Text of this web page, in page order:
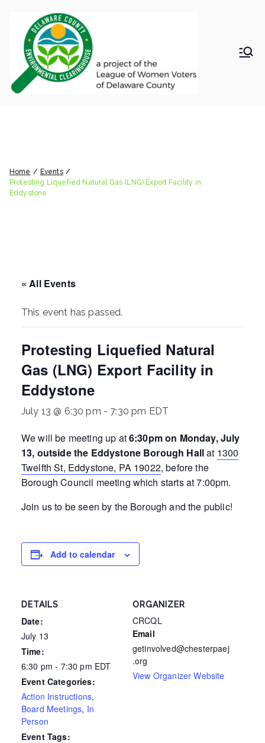
content
onm
Home
Events
Protesting Liquefied Natural Gas (LNG) Export Facility in
Eddystone
« All Events
This event has passed.
Protesting Liquefied Natural
Gas (LNG) Export Facility in
Eddystone
July 13 @ 6:30 pm - 7:30 pm EDT
We will be meeting up at6:30pm on Monday, July
13, outside the Eddystone Borough Hallat 1300
Twelfth St, Eddystone, PA 19022, before the
Borough Council meeting which starts at 7:00pm.
Join us to be seen by the Borough and the public!
Add to calendar
DETAILS
Date:
July 13
Time:
6:30 pm - 7:30 pm EDT
Event Categories:
Action Instructions,
Board Meetings, In
Person
Event Tags:
ORGANIZER
CRCQL
Email
getinvolved@chesterpaej
.org
View Organizer Website